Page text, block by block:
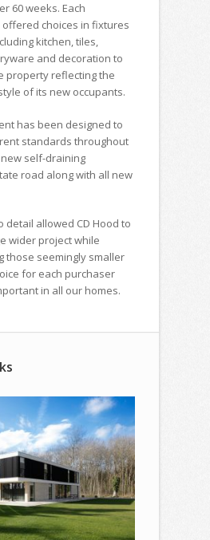
60 weeks. Each
choices in fixtures
kitchen, tiles,
and decoration to
property reflecting the
of its new occupants.
has been designed to
standards throughout
self-draining
road along with all new
detail allowed CD Hood to
wider project while
those seemingly smaller
for each purchaser
in all our homes.